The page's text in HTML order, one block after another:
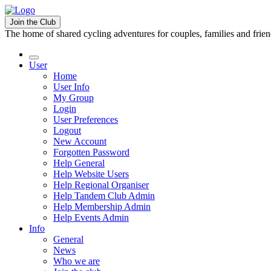
Join the Club
The home of shared cycling adventures for couples, families and
User
Home
User Info
My Group
Login
User Preferences
Logout
New Account
Forgotten Password
Help General
Help Website Users
Help Regional Organiser
Help Tandem Club Admin
Help Membership Admin
Help Events Admin
Info
General
News
Who we are